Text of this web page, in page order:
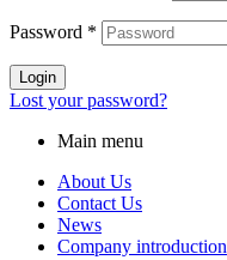
Password *
Login
Lost your password?
Main menu
About Us
Contact Us
News
Company introduction